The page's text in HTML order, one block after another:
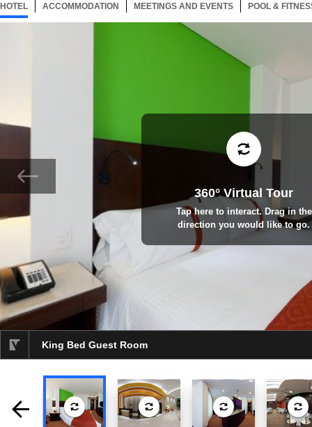
HOTEL 104 ITEMSSELECTED
ACCOMMODATION 104 ITEMS
MEETINGS AND EVENTS 104 ITEMS
POOL &
King Bed Guest Room
360° Virtual Tour
Tap here to interact. Drag in the
direction you would like to go.
selected